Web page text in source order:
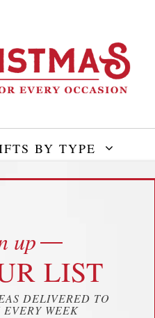
BY TYPE
up
LIST
DELIVERED TO
WEEK